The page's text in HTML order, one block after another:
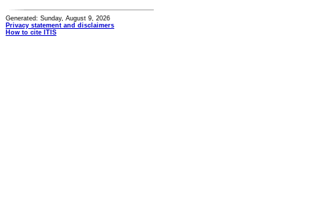
Generated: Sunday, August 9, 2026
Privacy statement and disclaimers
How to cite ITIS